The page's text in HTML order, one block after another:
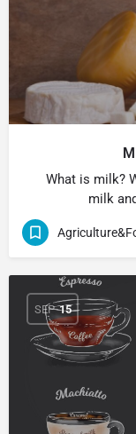
What is milk?
milk
SEP 15